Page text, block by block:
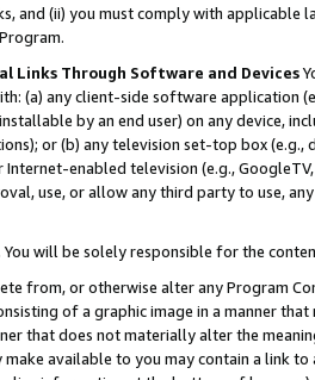
and (ii) you must comply with
Links Through Software and Devices
(a) any client-side software application
by an end user) on any device,
or (b) any television set-top box
enabled television (e.g.,
use, or allow any third party to use,
You will be solely responsible for the
from, or otherwise alter any Program
of a graphic image in a manner
that does not materially alter the
available to you may contain a link